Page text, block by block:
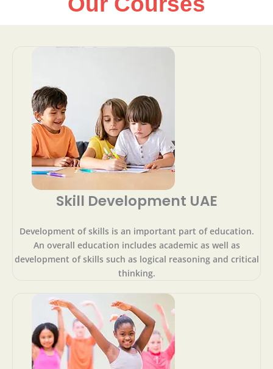
Skill Development UAE
Development of skills is an important part of education.
An overall education includes academic as well as
development of skills such as logical reasoning and critical
thinking.